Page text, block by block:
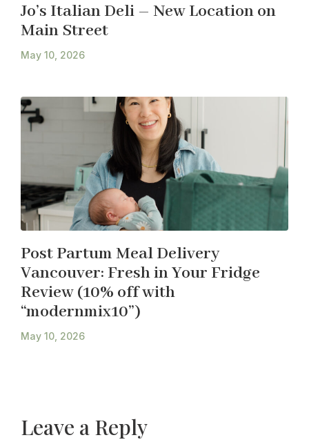
Jo’s Italian Deli – New Location on
Main Street
May 10, 2026
Post Partum Meal Delivery
Vancouver: Fresh in Your Fridge
Review (10% off with
“modernmix10”)
May 10, 2026
Leave a Reply